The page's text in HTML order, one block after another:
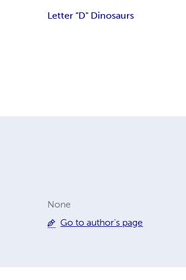
Letter "D" Dinosaurs
None
Go to author's page